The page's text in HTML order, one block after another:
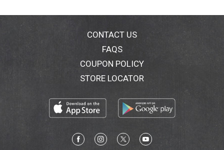
CONTACT US
FAQS
COUPON POLICY
STORE LOCATOR